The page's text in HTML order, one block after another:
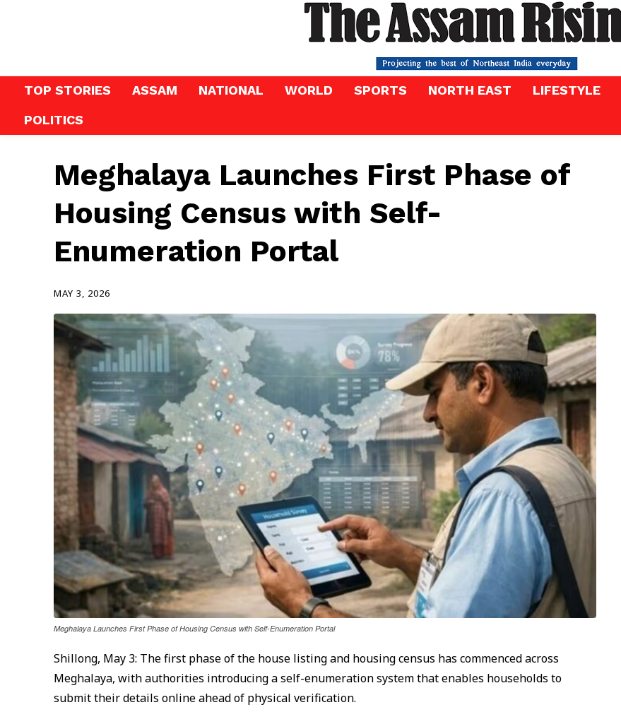
TOP STORIES ASSAM NATIONAL WORLD SPORTS NORTH EAST LIFESTYLE
POLITICS
Meghalaya Launches First Phase of
Housing Census with Self-
Enumeration Portal
MAY 3, 2026
Meghalaya Launches First Phase of Housing Census with Self-Enumeration Portal
Shillong, May 3: The first phase of the house listing and housing census has commenced across
Meghalaya, with authorities introducing a self-enumeration system that enables households to
submit their details online ahead of physical verification.